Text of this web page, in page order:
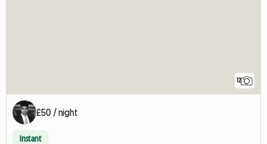
12
£50 / night
Instant